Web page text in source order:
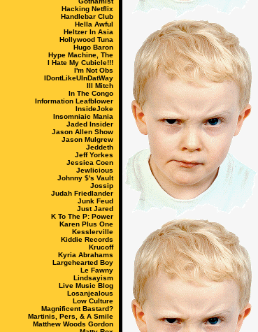
Hacking Netflix
Handlebar Club
Hella Awful
Heltzer In Asia
Hollywood Tuna
Hugo Baron
Hype Machine, The
I Hate My Cubicle!!!
I'm Not Obs
IDontLikeUInDatWay
Ill Mitch
In The Congo
Information Leafblower
InsideJoke
Insomniaic Mania
Jaded Insider
Jason Allen Show
Jason Mulgrew
Jeddeth
Jeff Yorkes
Jessica Coen
Jewlicious
Johnny $'s Vault
Jossip
Judah Friedlander
Junk Feud
Just Jared
K To The P: Power
Karen Plus One
Kesslerville
Kiddie Records
Krucoff
Kyria Abrahams
Largehearted Boy
Le Fawny
Lindsayism
Live Music Blog
Losanjealous
Low Culture
Magnificent Bastard?
Martinis, Pers, & A Smile
Matthew Woods Gordon